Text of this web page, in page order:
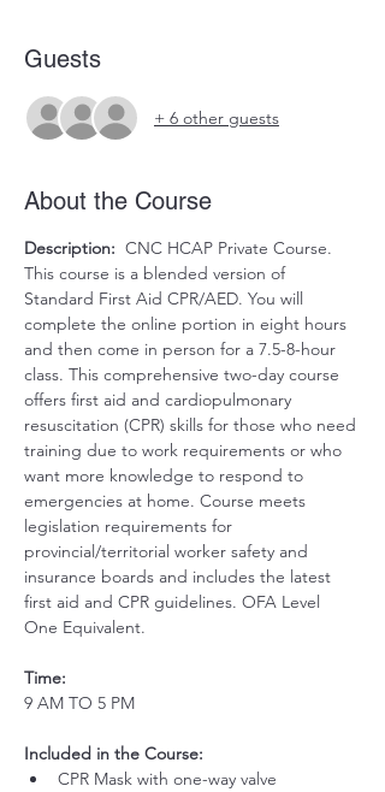
Guests
+ 6 other guests
About the Course
Description: CNC HCAP Private Course.
This course is a blended version of
Standard First Aid CPR/AED. You will
complete the online portion in eight hours
and then come in person for a 7.5-8-hour
class. This comprehensive two-day course
offers first aid and cardiopulmonary
resuscitation (CPR) skills for those who need
training due to work requirements or who
want more knowledge to respond to
emergencies at home. Course meets
legislation requirements for
provincial/territorial worker safety and
insurance boards and includes the latest
first aid and CPR guidelines. OFA Level
One Equivalent.
Time:
9 AM TO 5 PM
Included in the Course:
CPR Mask with one-way valve